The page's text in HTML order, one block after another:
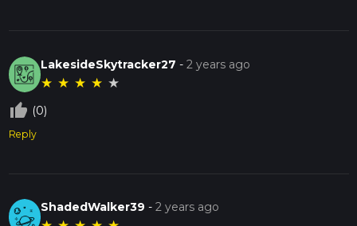
LakesideSkytracker27 -2 years ago
★ ★ ★ ★ ★
thumb_up_off_alt (0)
Reply
ShadedWalker39 -2 years ago